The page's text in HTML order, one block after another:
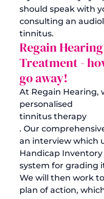
should speak with
consulting an
tinnitus.
Regain
Treatment -
go away!
At Regain Hearing,
personalised
tinnitus therapy
. Our
an interview which
Handicap Inventory
system for grading
We will then work
plan of action,